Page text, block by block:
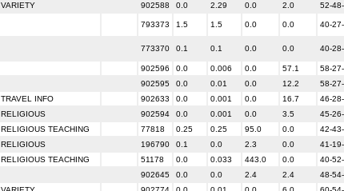
VARIETY 902588 0.0 2.29 0.0 2.0 52-
793373 1.5 1.5 0.0 0.0 40-
773370 0.1 0.1 0.0 0.0 40-
902596 0.0 0.006 0.0 57.1 58-
902595 0.0 0.01 0.0 12.2 58-
TRAVEL INFO 902633 0.0 0.001 0.0 16.7 46-
RELIGIOUS 902594 0.0 0.001 0.0 3.5 45-
RELIGIOUS TEACHING 77818 0.25 0.25 95.0 0.0 42-
RELIGIOUS 196790 0.1 0.0 2.3 0.0 41-
RELIGIOUS TEACHING 51178 0.0 0.033 443.0 0.0 40-
902645 0.0 0.0 2.4 2.4 48-